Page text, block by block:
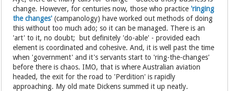
change. However, for centuries now, those who practice 'ringing
the changes'(campanology) have worked out methods of doing
this without too much ado; so it can be managed. There is an
'art' to it, no doubt; but definitely 'do-able' - provided each
element is coordinated and cohesive. And, it is well past the time
when 'government' and it's servants start to 'ring-the-changes'
before there is chaos. IMO, that is where Australian aviation
headed, the exit for the road to 'Perdition' is rapidly
approaching. My old mate Dickens summed it up neatly.